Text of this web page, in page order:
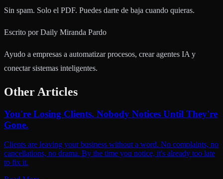
Sin spam. Solo el PDF. Puedes darte de baja cuando quieras.
Escrito por Daily Miranda Pardo
Ayudo a empresas a automatizar procesos, crear agentes IA y
conectar sistemas inteligentes.
Other Articles
You're Losing Clients. Nobody Notices Until They're
Gone.
Clients are leaving your business without a word. No complaints, no
cancellations, no drama. By the time you notice, it's already too late
to fix it.